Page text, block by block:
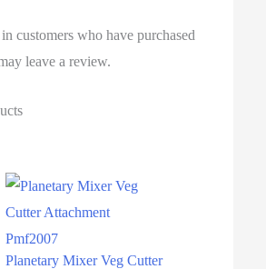
customers who have purchased
leave a review.
Planetary Mixer Veg Cutter